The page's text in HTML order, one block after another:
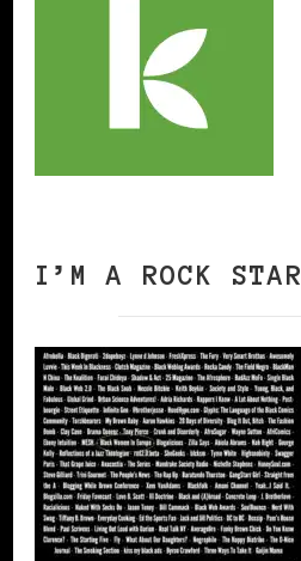
I’M A ROCK STAR